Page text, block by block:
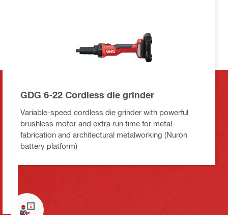
GDG 6-22 Cordless die grinder
Variable-speed cordless die grinder with powerful
brushless motor and extra run time for metal
fabrication and architectural metalworking (Nuron
battery platform)